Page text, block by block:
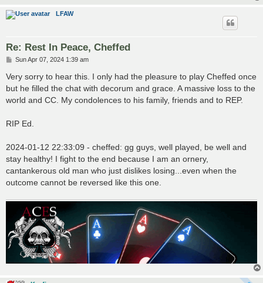
LFAW
Re: Rest In Peace, Cheffed
P
s
Sun Apr 07, 2024 1:39 am
Very sorry to hear this. I only had the pleasure to play Cheffed once
but he filled the chat with decorum and grace. A massive loss to the
world and CC. My condolences to his family, friends and to REP.
RIP Ed.
2024-01-12 22:33:09 - cheffed: gg guys, well played, be well and
stay healthy! I fight to the end because I am an ornery,
cantankerous old man who just dislikes losing...even when the
outcome cannot be reversed like this one.